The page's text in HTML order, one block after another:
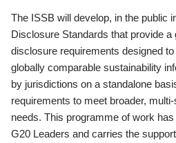
The ISSB will develop, in the public
Disclosure Standards that provide a
disclosure requirements designed
globally comparable sustainability
by jurisdictions on a standalone
requirements to meet broader,
needs. This programme of work
G20 Leaders and carries the